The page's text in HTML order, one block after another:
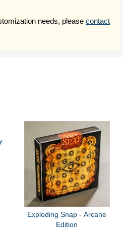
needs, please contact
Exploding Snap - Arcane
Edition